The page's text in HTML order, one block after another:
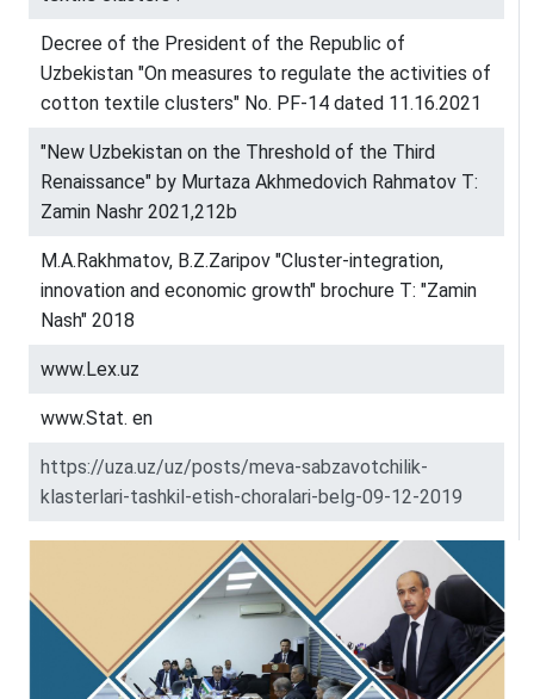
Decree of the President of the Republic of
Uzbekistan "On measures to regulate the activities of
cotton textile clusters" No. PF-14 dated 11.16.2021
"New Uzbekistan on the Threshold of the Third
Renaissance" by Murtaza Akhmedovich Rahmatov T:
Zamin Nashr 2021,212b
M.A.Rakhmatov, B.Z.Zaripov "Cluster-integration,
innovation and economic growth" brochure T: "Zamin
Nash" 2018
www.Lex.uz
www.Stat. en
https://uza.uz/uz/posts/meva-sabzavotchilik-
klasterlari-tashkil-etish-choralari-belg-09-12-2019